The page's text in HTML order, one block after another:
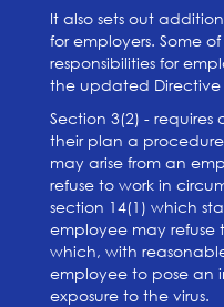
It also sets out
for employers. Some
responsibilities for
the updated Directive
Section 3(2) -
their plan a
may arise from an
refuse to work in
section 14(1) which
employee may refuse
which, with
employee to pose an
exposure to the virus.